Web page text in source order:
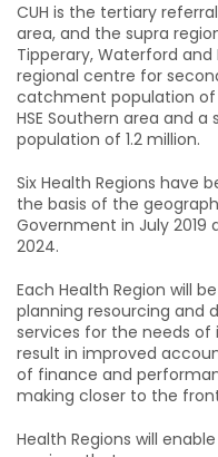
CUH is the tertiary
area, and the supra
Tipperary, Waterford and
regional centre for
catchment population of
HSE Southern area and
population of 1.2 million.
Six Health Regions have
the basis of the
Government in July
2024.
Each Health Region will
planning resourcing and
services for the needs of
result in improved
of finance and
making closer to the
Health Regions will